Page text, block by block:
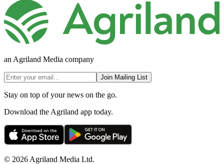
an Agriland Media company
Join Mailing List
Stay on top of your news on the go.
Download the Agriland app today.
© 2026 Agriland Media Ltd.